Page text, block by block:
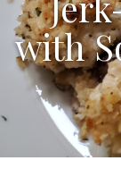
with